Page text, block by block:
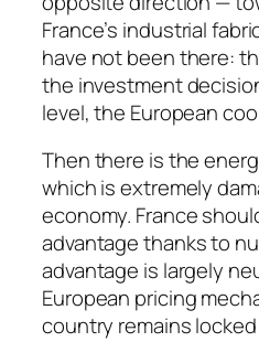
France’s industrial
have not been there:
the investment
level, the European
Then there is the
which is extremely
economy. France
advantage thanks to
advantage is largely
European pricing
country remains locked